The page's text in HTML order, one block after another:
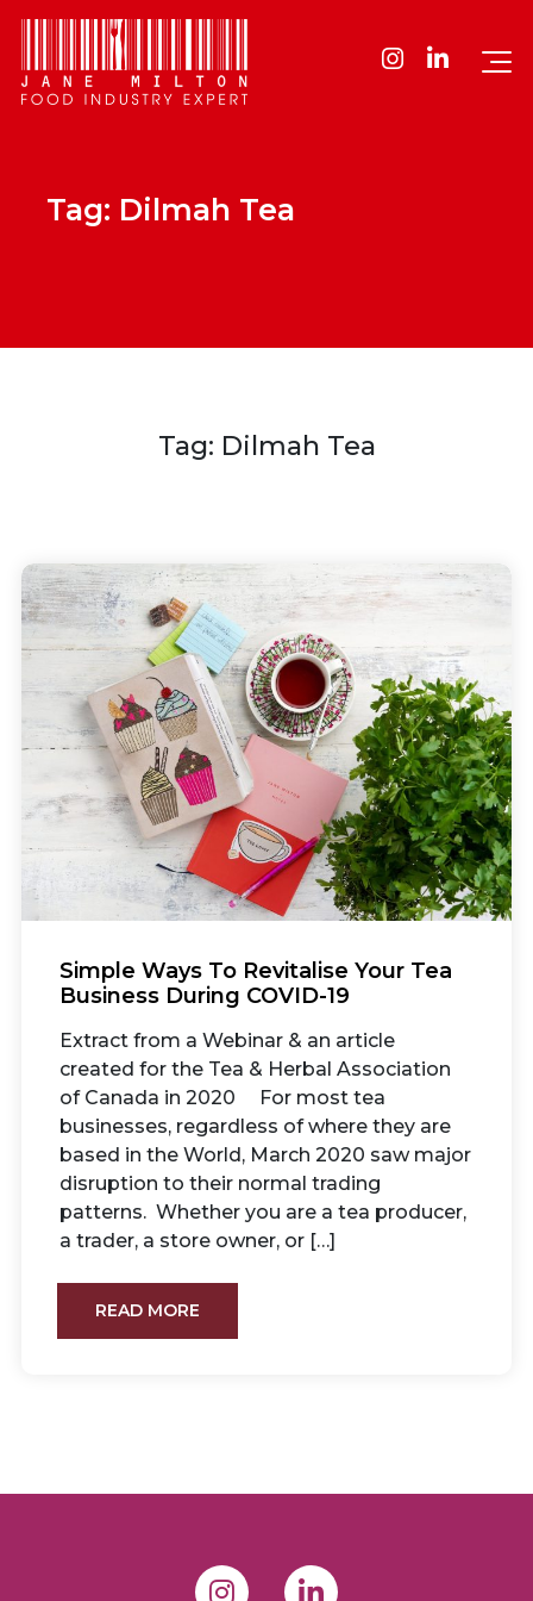
Tag: Dilmah Tea
Tag: Dilmah Tea
Simple Ways To Revitalise Your Tea
Business During COVID-19
Extract from a Webinar & an article
created for the Tea & Herbal Association
of Canada in 2020 For most tea
businesses, regardless of where they are
based in the World, March 2020 saw major
disruption to their normal trading
patterns. Whether you are a tea producer,
a trader, a store owner, or […]
READ MORE